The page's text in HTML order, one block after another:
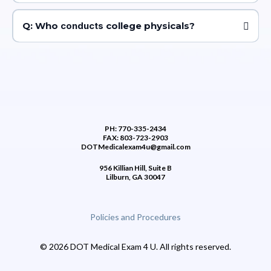
A: Students should typically undergo a college physical before
usually prior to enrollment or participation in sports activities.
Q: Who conducts college physicals?
PH: 770-335-2434
FAX: 803-723-2903
DOTMedicalexam4u@gmail.com
956 Killian Hill, Suite B
Lilburn, GA 30047
Policies and Procedures
© 2026 DOT Medical Exam 4 U. All rights reserved.